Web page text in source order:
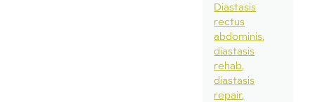
Diastasis
rectus
abdominis
diastasis
rehab
diastasis
repair